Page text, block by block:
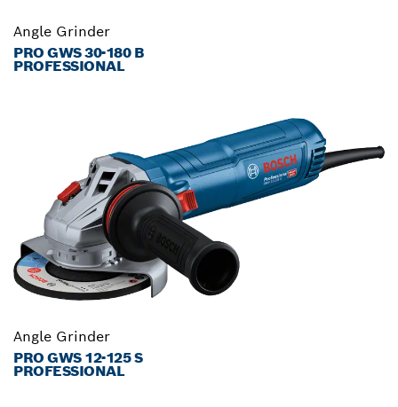
Angle Grinder
PRO GWS 30-180 B
PROFESSIONAL
Angle Grinder
PRO GWS 12-125 S
PROFESSIONAL